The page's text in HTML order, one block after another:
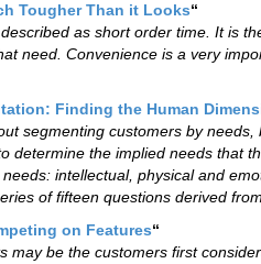
Tougher Than it Looks“
as short order time. It is
need. Convenience is a very
Finding the Human
segmenting customers by
determine the implied needs that
intellectual, physical and
of fifteen questions derived
on Features“
may be the customers first